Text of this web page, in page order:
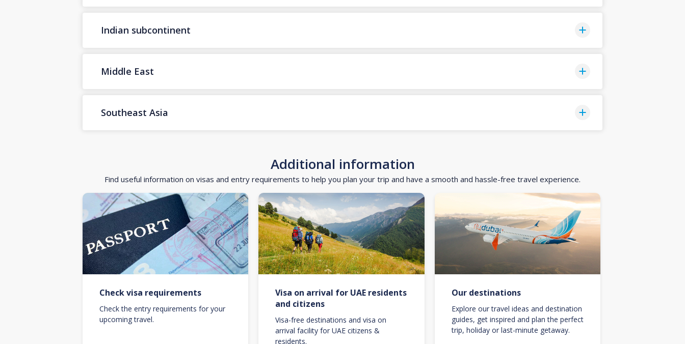
Indian subcontinent
Middle East
Southeast Asia
Additional information
Find useful information on visas and entry requirements to help you plan your trip and have a smooth and hassle-free travel experience.
Check visa requirements
Check the entry requirements for your
upcoming travel.
Visa on arrival for UAE residents
and citizens
Visa-free destinations and visa on
arrival facility for UAE citizens &
residents.
Our destinations
Explore our travel ideas and destination
guides, get inspired and plan the perfect
trip, holiday or last-minute getaway.